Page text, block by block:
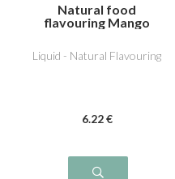
Natural food
flavouring Mango
Liquid - Natural Flavouring
6.22 €